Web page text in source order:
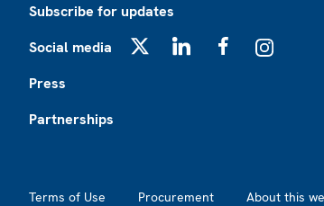
Subscribe for updates
Social media
Press
Partnerships
Terms of Use Procurement About this